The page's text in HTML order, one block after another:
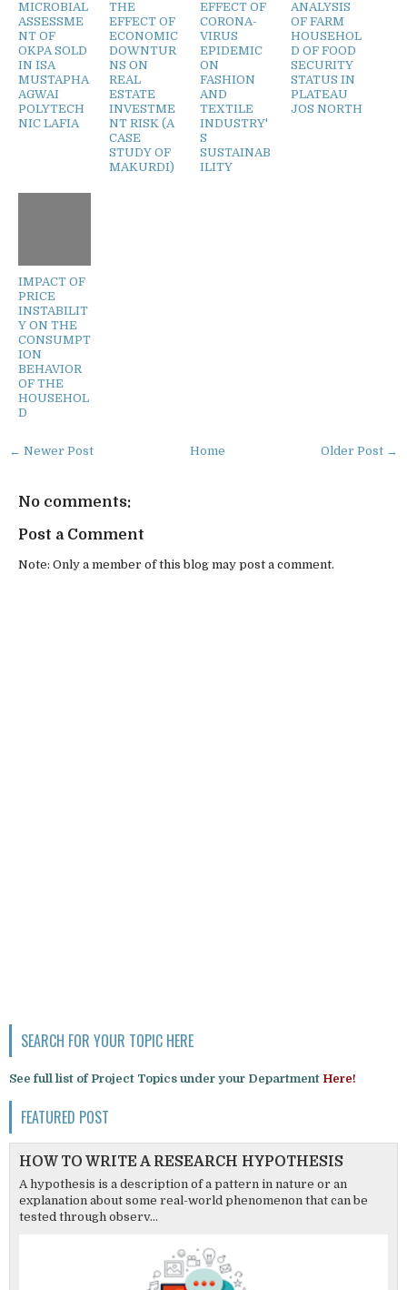
MICROBIAL
ASSESSME
NT OF
OKPA SOLD
IN ISA
MUSTAPHA
AGWAI
POLYTECH
NIC LAFIA
THE
EFFECT OF
ECONOMIC
DOWNTUR
NS ON
REAL
ESTATE
INVESTME
NT RISK (A
CASE
STUDY OF
MAKURDI)
EFFECT OF
CORONA-
VIRUS
EPIDEMIC
ON
FASHION
AND
TEXTILE
INDUSTRY'
S
SUSTAINAB
ILITY
ANALYSIS
OF FARM
HOUSEHOL
D OF FOOD
SECURITY
STATUS IN
PLATEAU
JOS NORTH
IMPACT OF
PRICE
INSTABILIT
Y ON THE
CONSUMPT
ION
BEHAVIOR
OF THE
HOUSEHOL
D
← Newer Post Older Post →
Home
No comments:
Post a Comment
Note: Only a member of this blog may post a comment.
SEARCH FOR YOUR TOPIC HERE
See full list of Project Topics under your Department Here!
FEATURED POST
HOW TO WRITE A RESEARCH HYPOTHESIS
A hypothesis is a description of a pattern in nature or an
explanation about some real-world phenomenon that can be
tested through observ...